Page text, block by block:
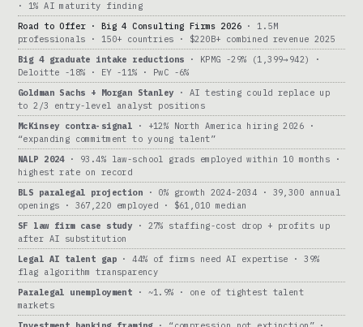
· 1% AI maturity finding
Road to Offer · Big 4 Consulting Firms 2026 · 1.5M
professionals · 150+ countries · $220B+ combined revenue 2025
Big 4 graduate intake reductions · KPMG -29% (1,399→942) ·
Deloitte -18% · EY -11% · PwC -6%
Goldman Sachs + Morgan Stanley · AI testing could replace up
to 2/3 entry-level analyst positions
McKinsey contra-signal · +12% North America hiring 2026 ·
“expanding commitment to young talent”
NALP 2024· 93.4% law-school grads employed within 10 months ·
highest rate on record
BLS paralegal projection · 0% growth 2024-2034 · 39,300 annual
openings · 367,220 employed · $61,010 median
SF law firm case study · 27% staffing-cost drop + profits up
after AI substitution
Legal AI talent gap· 44% of firms need AI expertise · 39%
flag algorithm transparency
Paralegal unemployment · ~1.9% · one of tightest talent
markets